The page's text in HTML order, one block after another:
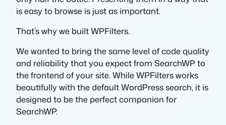
is easy to browse is just as important.
That’s why we built WPFilters.
We wanted to bring the same level of code quality
and reliability that you expect from SearchWP to
the frontend of your site. While WPFilters works
beautifully with the default WordPress search, it is
designed to be the perfect companion for
SearchWP.